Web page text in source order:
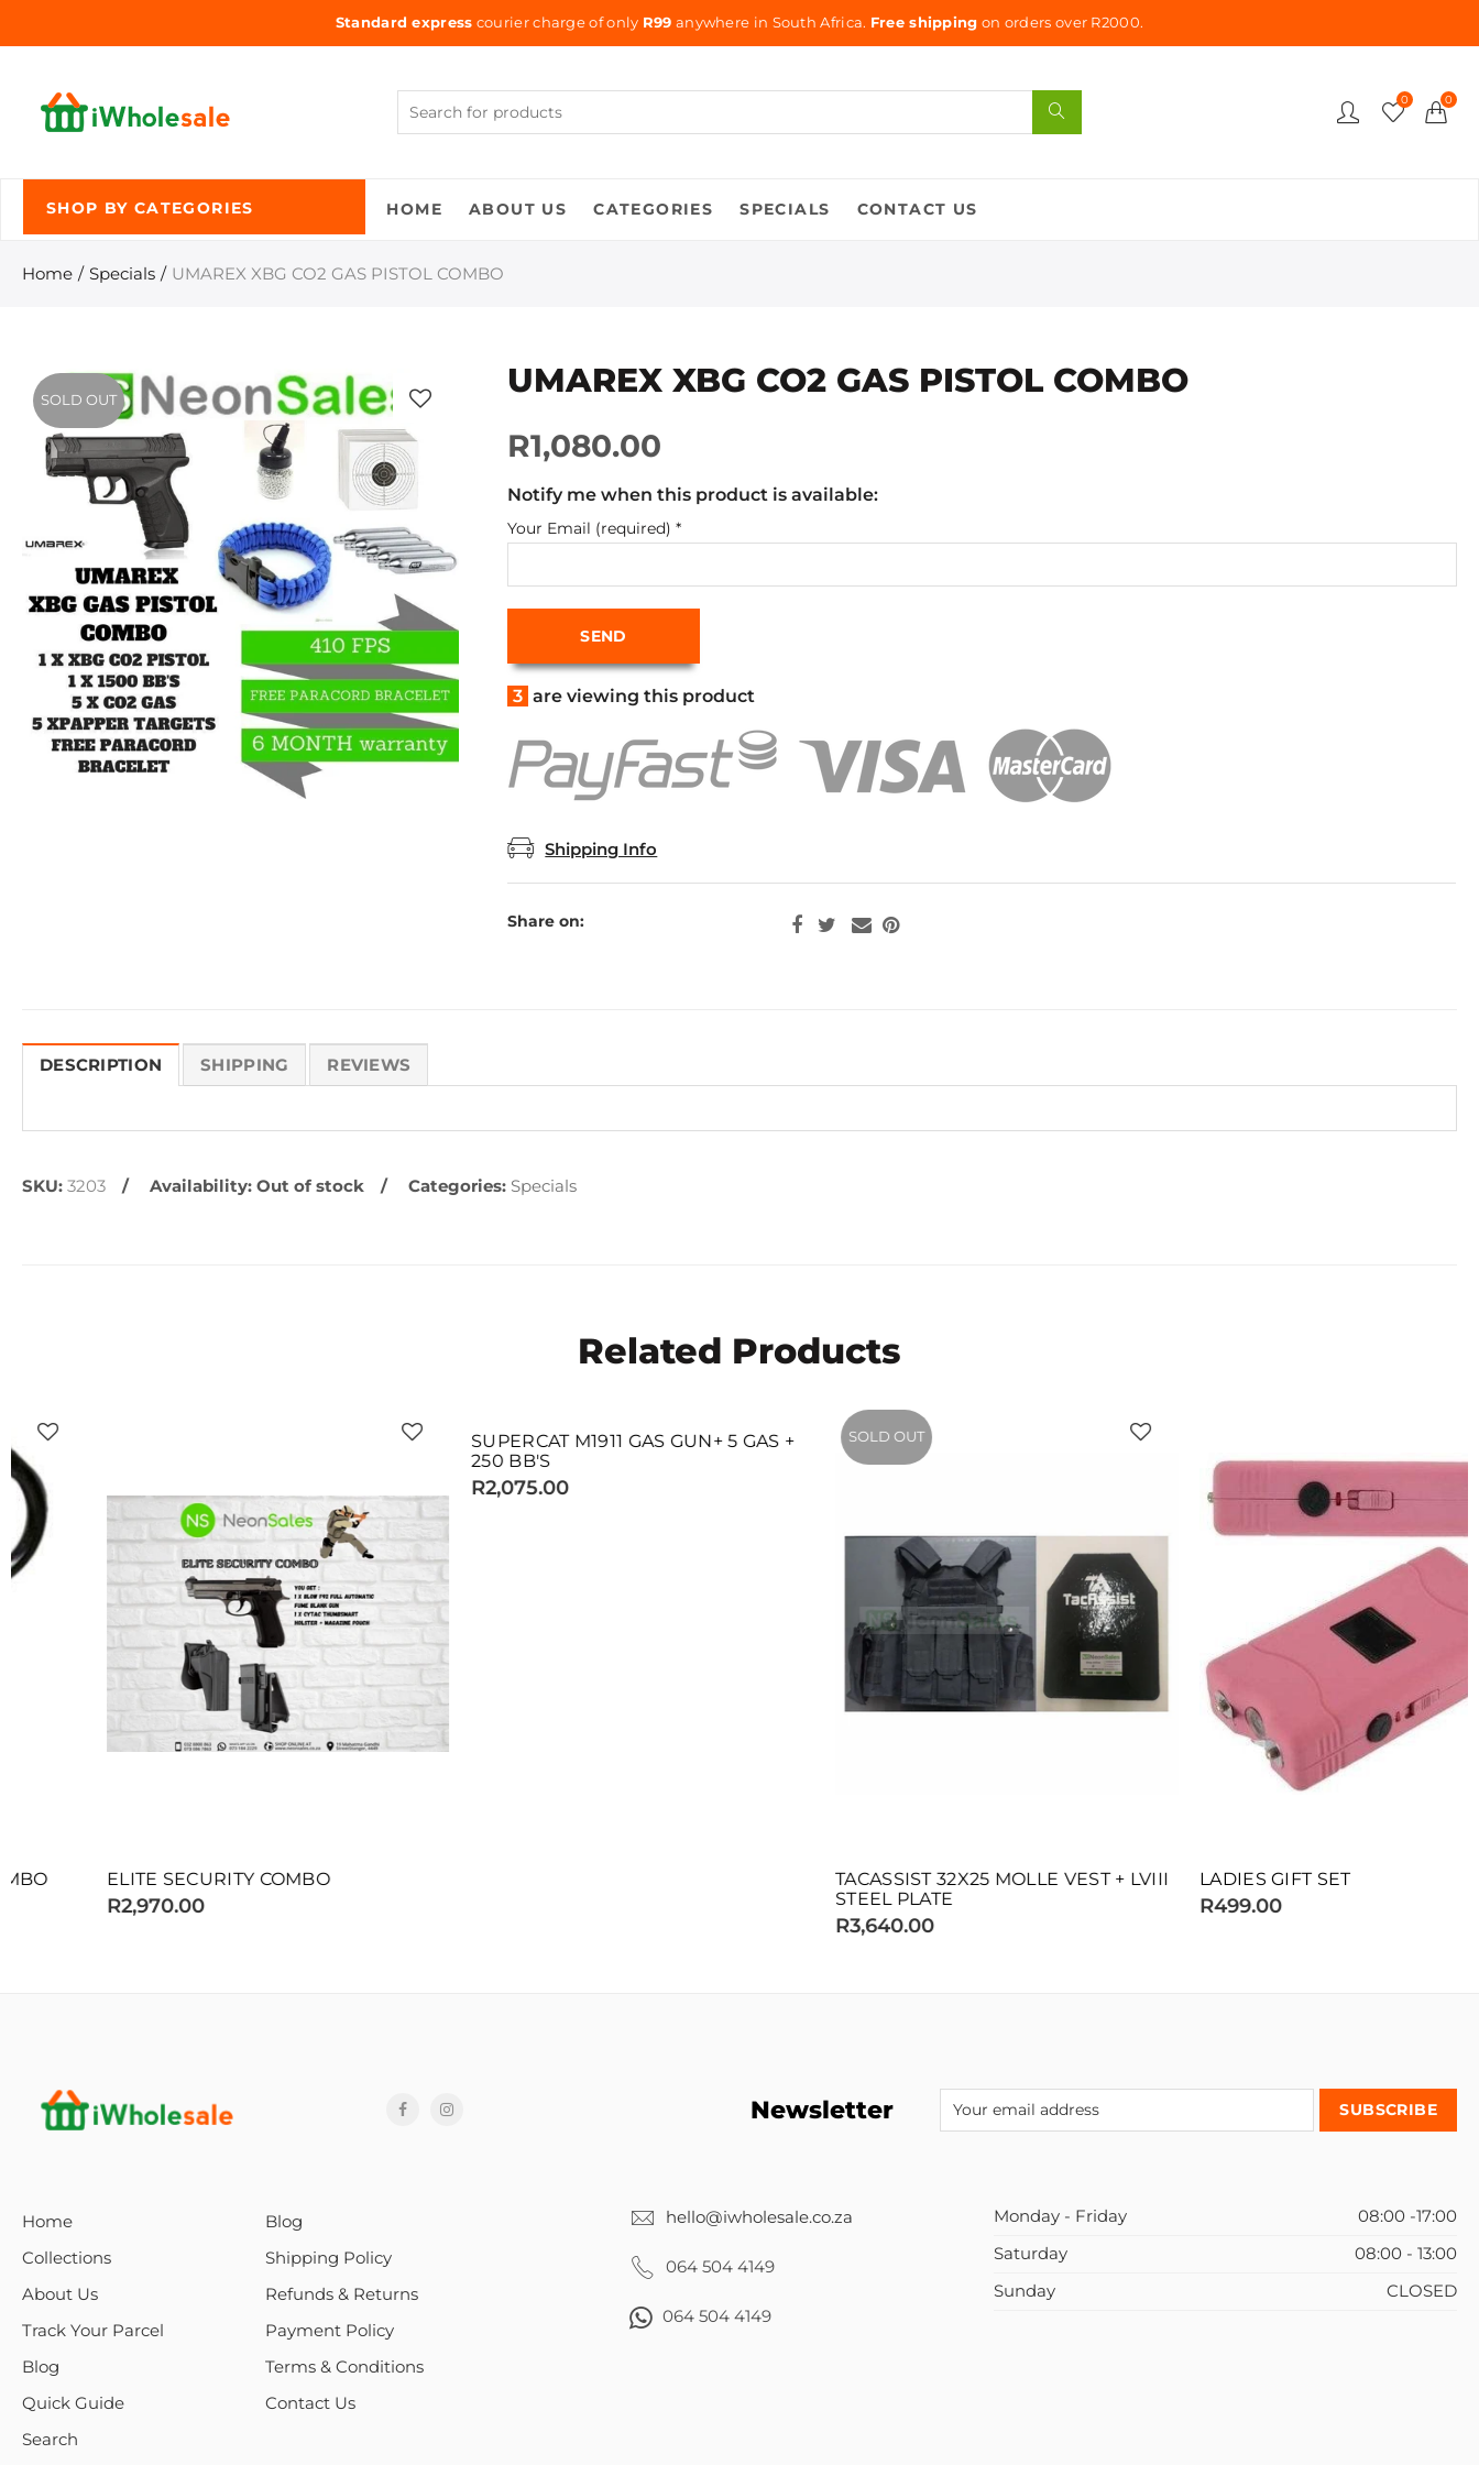
Standard express courier charge of only R99 anywhere in South Africa. Free shipping on orders over R2000.
0 0
SHOP BY CATEGORIES HOME ABOUT US CATEGORIES SPECIALS CONTACT US
Home Specials UMAREX XBG CO2 GAS PISTOL COMBO
SOLD OUT UMAREX XBG CO2 GAS PISTOL COMBO
R1,080.00
Notify me when this product is available:
Your Email (required)*
3 are viewing this product
Shipping Info
Share on:
DESCRIPTION SHIPPING REVIEWS
SKU: 3203 Availability: Out of stock Categories: Specials
Related Products
ELITE SECURITY COMBO
R2,970.00
SUPERCAT M1911 GAS GUN+ 5 GAS +
R2,075.00
SOLD OUT
TACASSIST 32X25 MOLLE VEST + LVIII
STEEL PLATE
R3,640.00
LADIES GIFT SET
Newsletter
Home
Collections
About Us
Track Your Parcel
Blog
Quick Guide
Search
Blog
Shipping Policy
Refunds & Returns
Payment Policy
Terms & Conditions
Contact Us
hello@iwholesale.co.za
064 504 4149
064 504 4149
Monday - Friday
08:00 -17:00
Saturday
08:00 - 13:00
Sunday
CLOSED